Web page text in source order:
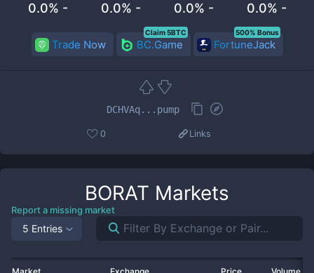
0.0% - 0.0% - 0.0% - 0.0% -
Trade Now BC.Game
Claim 5BTC
FortuneJack
500% Bonus
DCHVAq...pump
0 Links
BORAT Markets
Report a missing market
5 Entries